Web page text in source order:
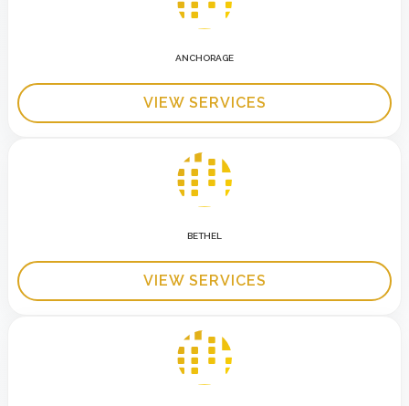
ANCHORAGE
VIEW SERVICES
BETHEL
VIEW SERVICES